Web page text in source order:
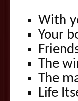
With
Your
The
The
Life